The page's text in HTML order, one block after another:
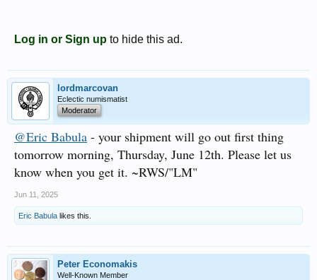
Log in or Sign up to hide this ad.
lordmarcovan
Eclectic numismatist
Moderator
@Eric Babula - your shipment will go out first thing
tomorrow morning, Thursday, June 12th. Please let us
know when you get it. ~RWS/"LM"
Jun 11, 2025
Eric Babula likes this.
Peter Economakis
Well-Known Member